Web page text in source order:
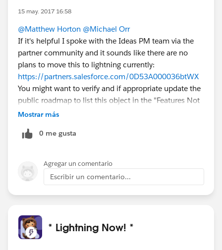
15 may. 2017 16:58
@Matthew Horton @Michael Orr
If it's helpful I spoke with the Ideas PM team via the
partner community and it sounds like there are no
plans to move this to lightning currently:
https://partners.salesforce.com/0D53A000036btWX
You might want to verify and if appropriate update the
public roadmap to list this object in the "Features Not
on Roadmap" section. It would also be ideal for all the
to be added to that section or above in the roadmap
available. Thanks!
Mostrar más
0 me gusta
Agregar un comentario
Escribir un comentario...
* Lightning Now! *